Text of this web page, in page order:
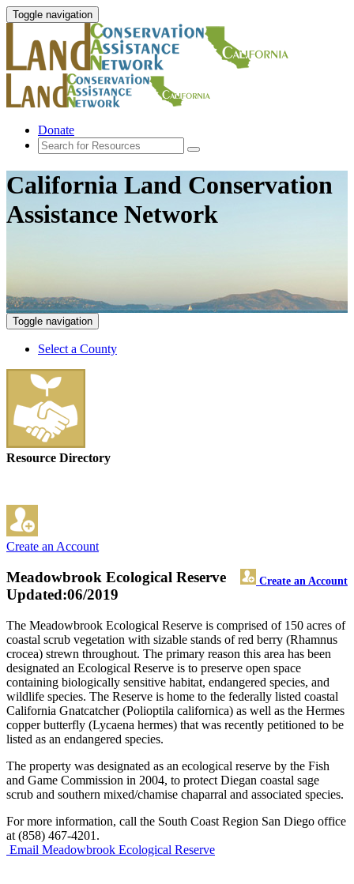
Toggle navigation
Donate
California Land Conservation
Assistance Network
Toggle navigation
Select a County
Resource Directory
Create an Account
Meadowbrook Ecological Reserve Create an Account
Updated:06/2019
The Meadowbrook Ecological Reserve is comprised of 150 acres of
coastal scrub vegetation with sizable stands of red berry (Rhamnus
crocea) strewn throughout. The primary reason this area has been
designated an Ecological Reserve is to preserve open space
containing biologically sensitive habitat, endangered species, and
wildlife species. The Reserve is home to the federally listed coastal
California Gnatcatcher (Polioptila californica) as well as the Hermes
copper butterfly (Lycaena hermes) that was recently petitioned to be
listed as an endangered species.
The property was designated as an ecological reserve by the Fish
and Game Commission in 2004, to protect Diegan coastal sage
scrub and southern mixed/chamise chaparral and associated species.
For more information, call the South Coast Region San Diego office
at (858) 467-4201.
Email Meadowbrook Ecological Reserve